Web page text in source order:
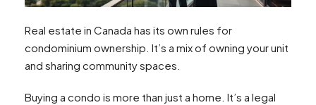
Real estate in Canada has its own rules for
condominium ownership. It’s a mix of owning your unit
and sharing community spaces.
Buying a condo is more than just a home. It’s a legal